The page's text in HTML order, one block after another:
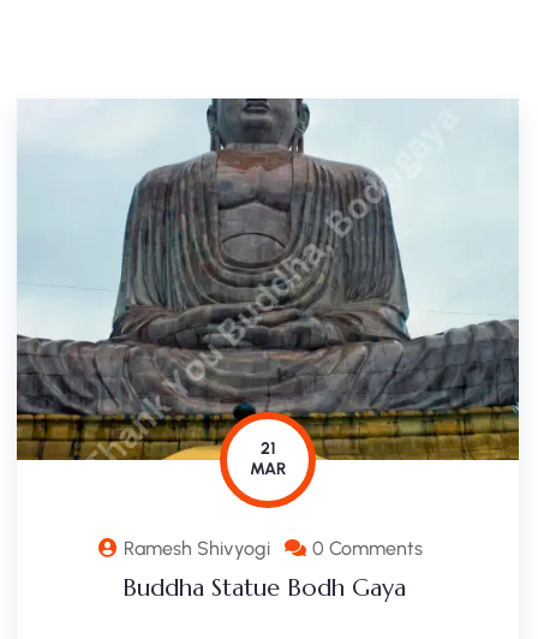
21
MAR
Ramesh Shivyogi 0 Comments
Buddha Statue Bodh Gaya ​